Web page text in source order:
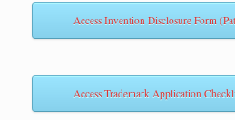
Access Invention Disclosure Form
Access Trademark Application